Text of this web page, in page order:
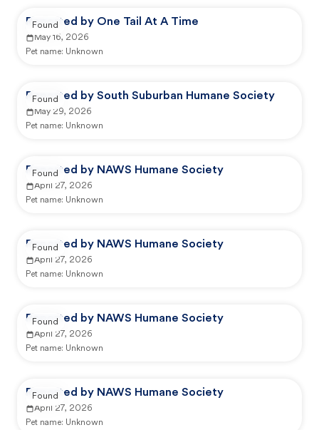
Reported by One Tail At A Time
May 16, 2026
Pet name: Unknown
Found
Reported by South Suburban Humane Society
May 29, 2026
Pet name: Unknown
Found
Reported by NAWS Humane Society
April 27, 2026
Pet name: Unknown
Found
Reported by NAWS Humane Society
April 27, 2026
Pet name: Unknown
Found
Reported by NAWS Humane Society
April 27, 2026
Pet name: Unknown
Found
Reported by NAWS Humane Society
April 27, 2026
Pet name: Unknown
Found